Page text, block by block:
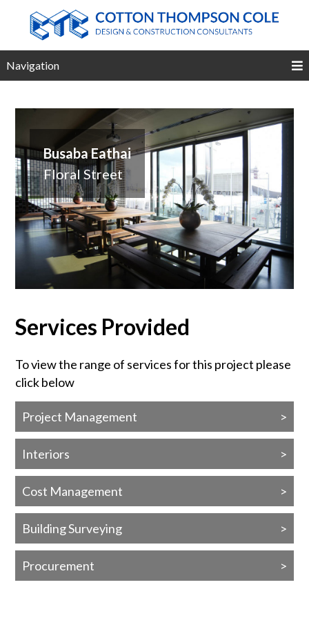
Navigation
Busaba Eathai
Floral Street
Services Provided
To view the range of services for this project please
click below
Project Management
Interiors
Cost Management
Building Surveying
Procurement